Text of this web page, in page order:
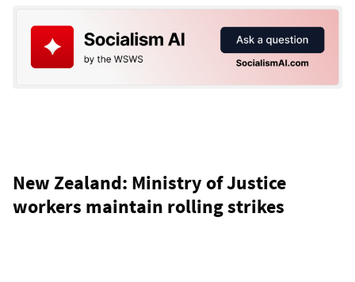
New Zealand: Ministry of Justice
workers maintain rolling strikes